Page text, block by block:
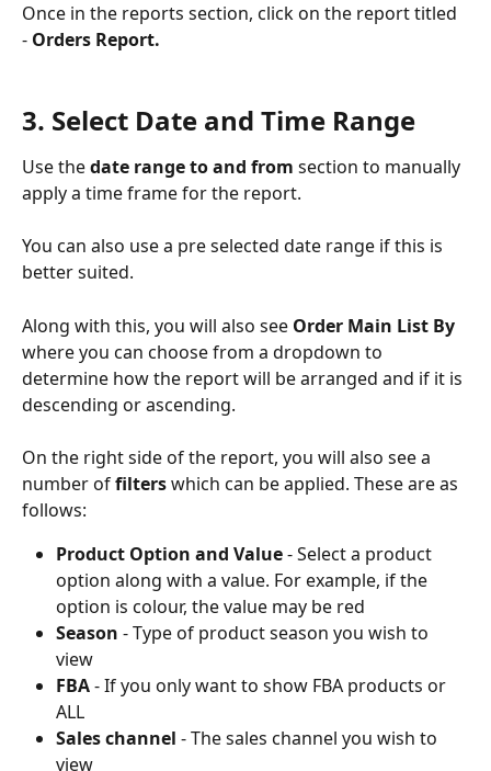
Once in the reports section, click on the report titled
- Orders Report.
3. Select Date and Time Range
Use the date range to and from section to manually
apply a time frame for the report.
You can also use a pre selected date range if this is
better suited.
Along with this, you will also see Order Main List By
where you can choose from a dropdown to
determine how the report will be arranged and if it is
descending or ascending.
On the right side of the report, you will also see a
number of filters which can be applied. These are as
follows:
Product Option and Value - Select a product
option along with a value. For example, if the
option is colour, the value may be red
Season - Type of product season you wish to
view
FBA - If you only want to show FBA products or
ALL
Sales channel - The sales channel you wish to
view